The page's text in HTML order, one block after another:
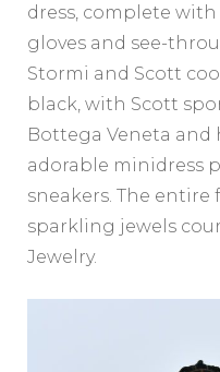
dress, complete
gloves and see-
Stormi and Scott
black, with Scott
Bottega Veneta
adorable minidress
sneakers. The entire
sparkling jewels
Jewelry.